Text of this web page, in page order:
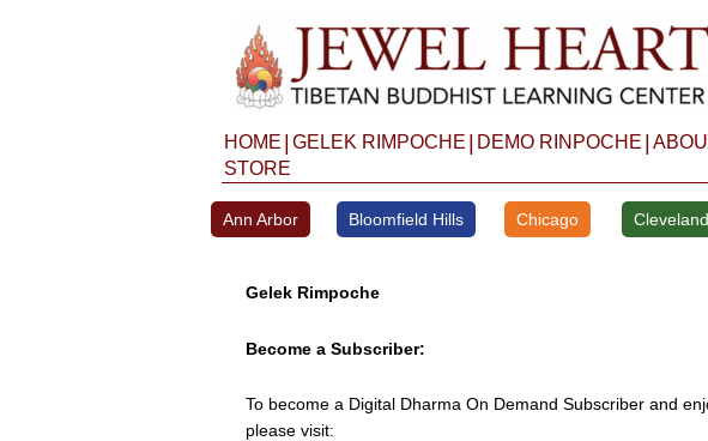
HOME GELEK RIMPOCHE DEMO RINPOCHE
STORE
Ann Arbor Bloomfield Hills Chicago Cleveland
Gelek Rimpoche
Become a Subscriber:
To become a Digital Dharma On Demand Subscriber and
please visit: